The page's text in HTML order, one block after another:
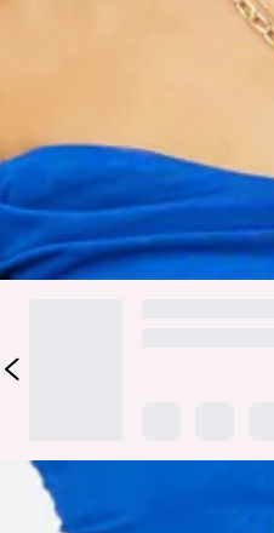
Girl you were meant to live
the glam and the luxe side of
the shoulder detail with
yours with heels and curls.
DELIVERY AND RETURNS